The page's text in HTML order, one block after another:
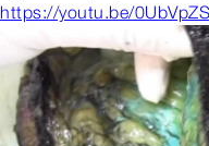
https://youtu.be/